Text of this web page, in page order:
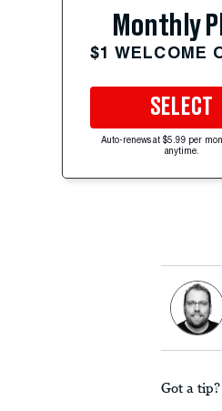
Monthly
$1 WELCOME
SELECT
Auto-renews at $5.99 per
anytime.
Got a